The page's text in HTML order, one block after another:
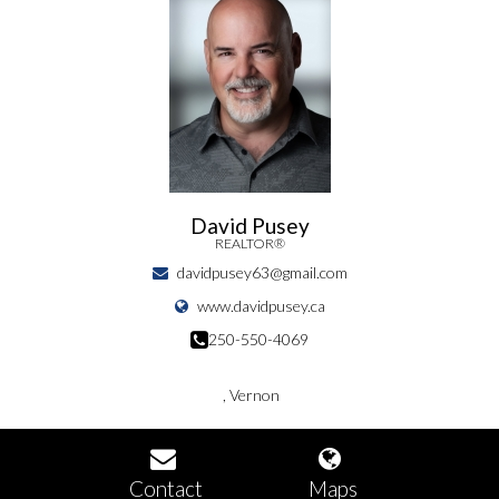
David Pusey
REALTOR®
davidpusey63@gmail.com
www.davidpusey.ca
250-550-4069
, Vernon
Contact Maps